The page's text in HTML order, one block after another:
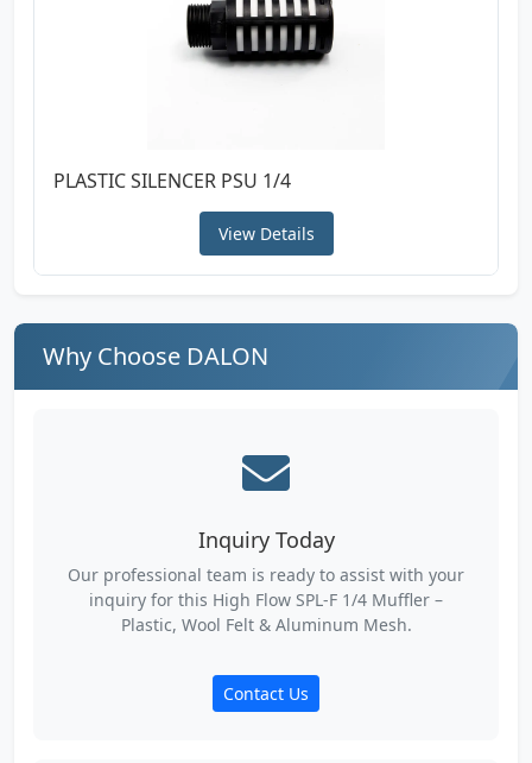
PLASTIC SILENCER PSU 1/4
View Details
Why Choose DALON
Inquiry Today
Our professional team is ready to assist with your
inquiry for this High Flow SPL-F 1/4 Muffler –
Plastic, Wool Felt & Aluminum Mesh.
Contact Us